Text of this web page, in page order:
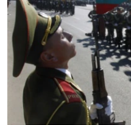
SERBIA
RFE/RL INVESTIGATES
SCHEMES
SYSTEMA
NEWSLETTERS
WIDER EUROPE BY RIKARD
THE RUNDOWN
PODCASTS
MAJLIS
SHARE TIPS SECURELY
BYPASS BLOCKING
ABOUT RFE/RL
CONTACT US